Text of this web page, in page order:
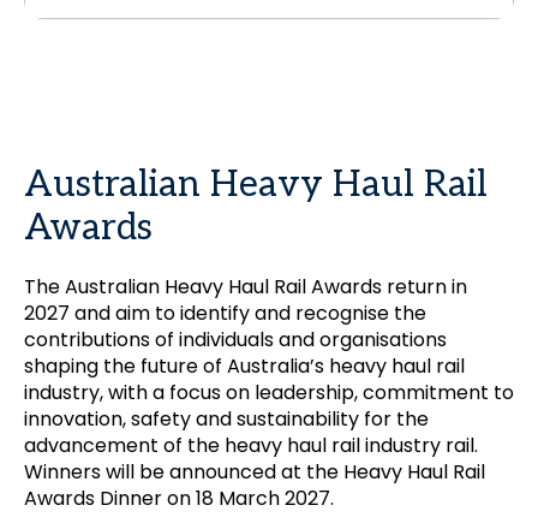
Australian Heavy Haul Rail
Awards
The Australian Heavy Haul Rail Awards return in
2027 and aim to identify and recognise the
contributions of individuals and organisations
shaping the future of Australia’s heavy haul rail
industry, with a focus on leadership, commitment to
innovation, safety and sustainability for the
advancement of the heavy haul rail industry rail.
Winners will be announced at the Heavy Haul Rail
Awards Dinner on 18 March 2027.